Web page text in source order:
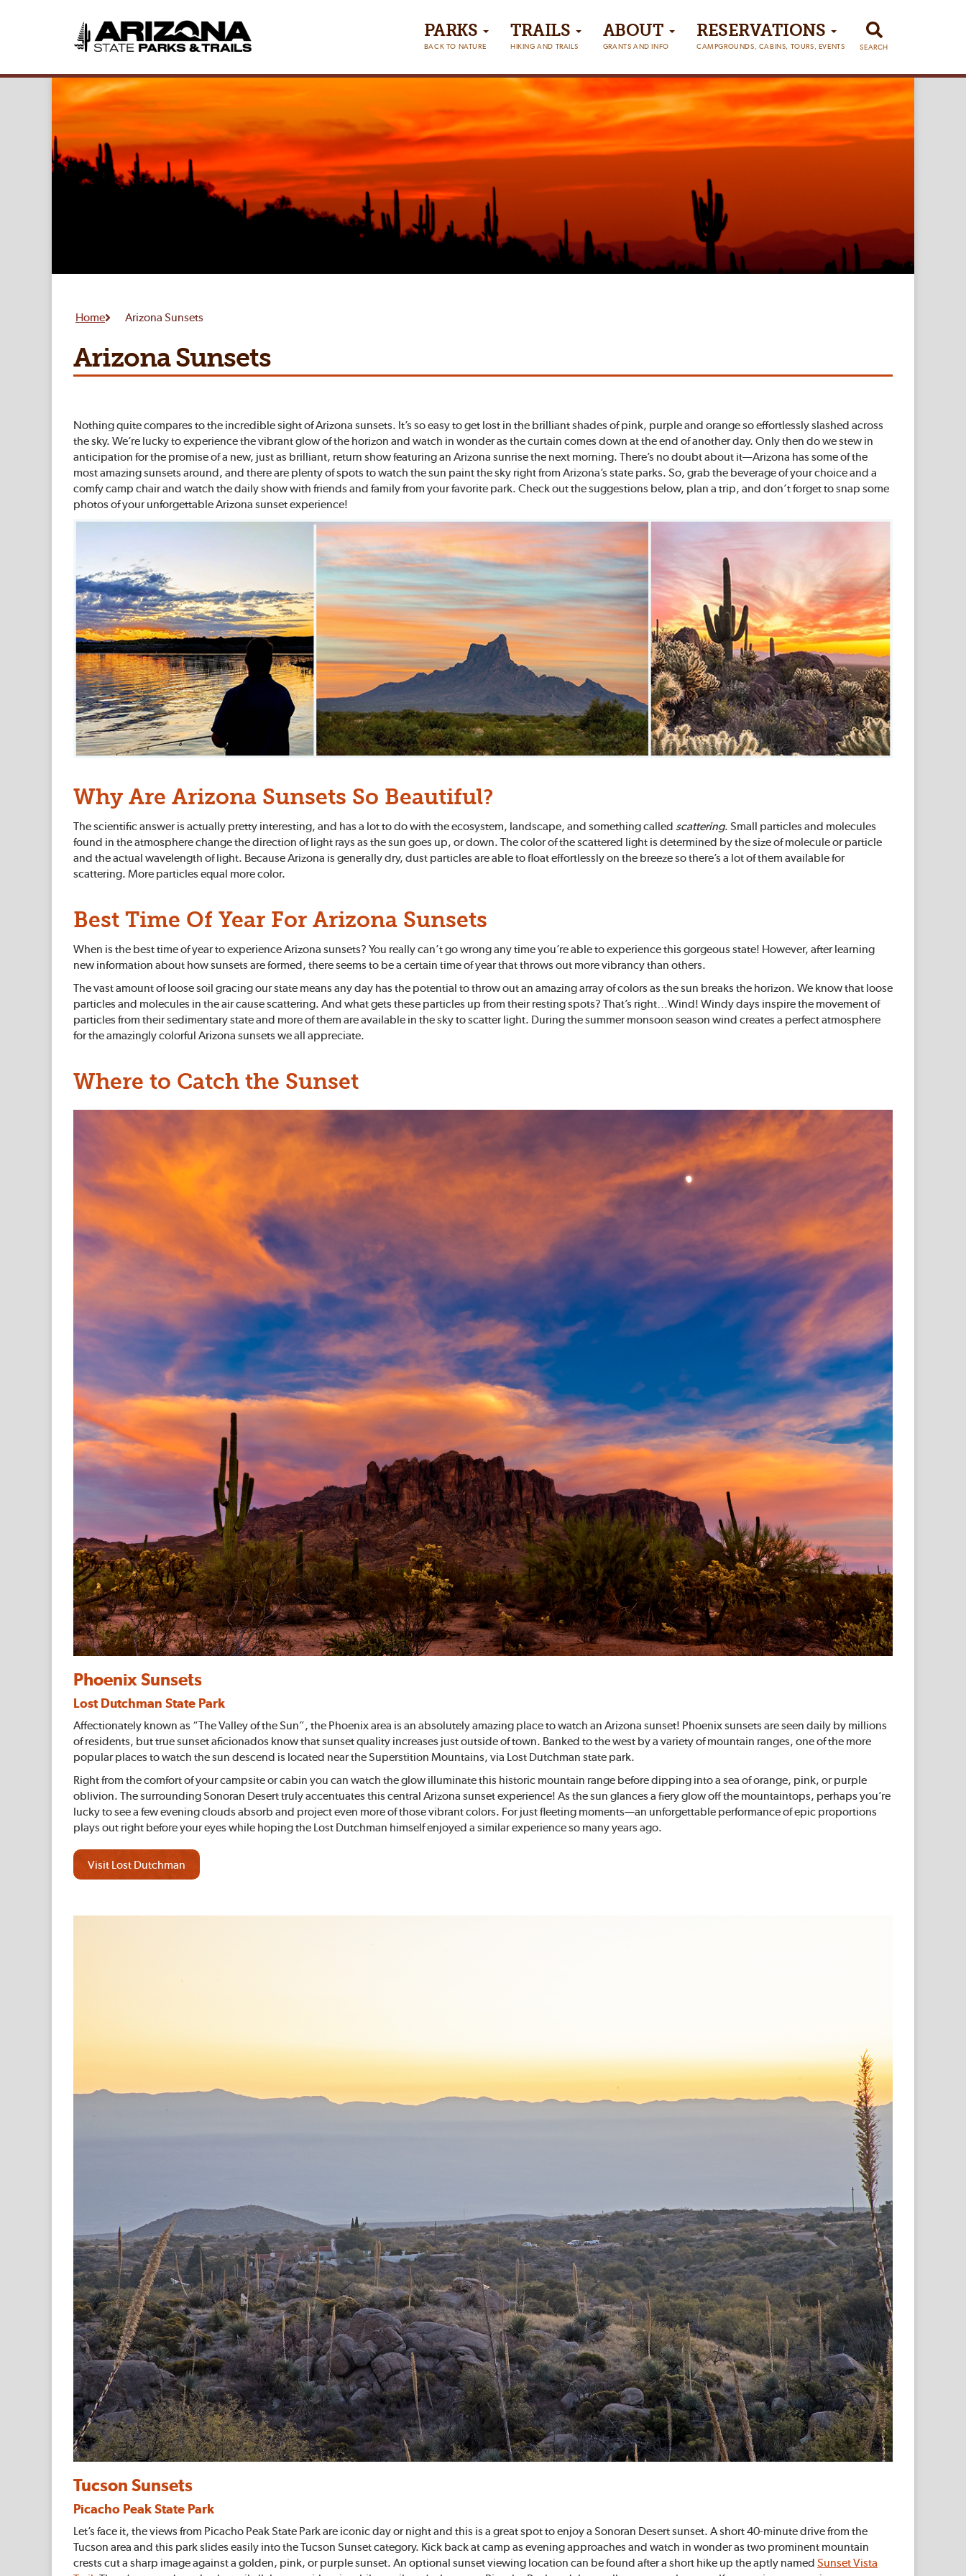
PARKS
BACK TO NATURE
TRAILS
HIKING AND TRAILS
ABOUT
GRANTS AND INFO
RESERVATIONS
CAMPGROUNDS, CABINS, TOURS, EVENTS SEARCH
Home Arizona Sunsets
Arizona Sunsets
Nothing quite compares to the incredible sight of Arizona sunsets. It’s so easy to get lost in the brilliant shades of pink, purple and orange so effortlessly slashed across
the sky. We’re lucky to experience the vibrant glow of the horizon and watch in wonder as the curtain comes down at the end of another day. Only then do we stew in
anticipation for the promise of a new, just as brilliant, return show featuring an Arizona sunrise the next morning. There’s no doubt about it—Arizona has some of the
most amazing sunsets around, and there are plenty of spots to watch the sun paint the sky right from Arizona’s state parks. So, grab the beverage of your choice and a
comfy camp chair and watch the daily show with friends and family from your favorite park. Check out the suggestions below, plan a trip, and don’t forget to snap some
photos of your unforgettable Arizona sunset experience!
Why Are Arizona Sunsets So Beautiful?
The scientific answer is actually pretty interesting, and has a lot to do with the ecosystem, landscape, and something called scattering. Small particles and molecules
found in the atmosphere change the direction of light rays as the sun goes up, or down. The color of the scattered light is determined by the size of molecule or particle
and the actual wavelength of light. Because Arizona is generally dry, dust particles are able to float effortlessly on the breeze so there’s a lot of them available for
scattering. More particles equal more color.
Best Time Of Year For Arizona Sunsets
When is the best time of year to experience Arizona sunsets? You really can’t go wrong any time you’re able to experience this gorgeous state! However, after learning
new information about how sunsets are formed, there seems to be a certain time of year that throws out more vibrancy than others.
The vast amount of loose soil gracing our state means any day has the potential to throw out an amazing array of colors as the sun breaks the horizon. We know that loose
particles and molecules in the air cause scattering. And what gets these particles up from their resting spots? That’s right…Wind! Windy days inspire the movement of
particles from their sedimentary state and more of them are available in the sky to scatter light. During the summer monsoon season wind creates a perfect atmosphere
for the amazingly colorful Arizona sunsets we all appreciate.
Where to Catch the Sunset
Phoenix Sunsets
Lost Dutchman State Park
Affectionately known as “The Valley of the Sun”, the Phoenix area is an absolutely amazing place to watch an Arizona sunset! Phoenix sunsets are seen daily by millions
of residents, but true sunset aficionados know that sunset quality increases just outside of town. Banked to the west by a variety of mountain ranges, one of the more
popular places to watch the sun descend is located near the Superstition Mountains, via Lost Dutchman state park.
Right from the comfort of your campsite or cabin you can watch the glow illuminate this historic mountain range before dipping into a sea of orange, pink, or purple
oblivion. The surrounding Sonoran Desert truly accentuates this central Arizona sunset experience! As the sun glances a fiery glow off the mountaintops, perhaps you’re
lucky to see a few evening clouds absorb and project even more of those vibrant colors. For just fleeting moments—an unforgettable performance of epic proportions
plays out right before your eyes while hoping the Lost Dutchman himself enjoyed a similar experience so many years ago.
Visit Lost Dutchman
Tucson Sunsets
Picacho Peak State Park
Let’s face it, the views from Picacho Peak State Park are iconic day or night and this is a great spot to enjoy a Sonoran Desert sunset. A short 40-minute drive from the
Tucson area and this park slides easily into the Tucson Sunset category. Kick back at camp as evening approaches and watch in wonder as two prominent mountain
crests cut a sharp image against a golden, pink, or purple sunset. An optional sunset viewing location can be found after a short hike up the aptly named Sunset Vista